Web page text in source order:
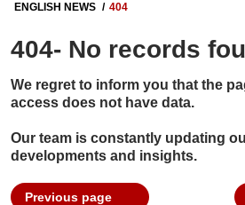
ENGLISH NEWS 404
404- No records
We regret to inform you that the
access does not have data.
Our team is constantly updating
developments and insights.
Previous page